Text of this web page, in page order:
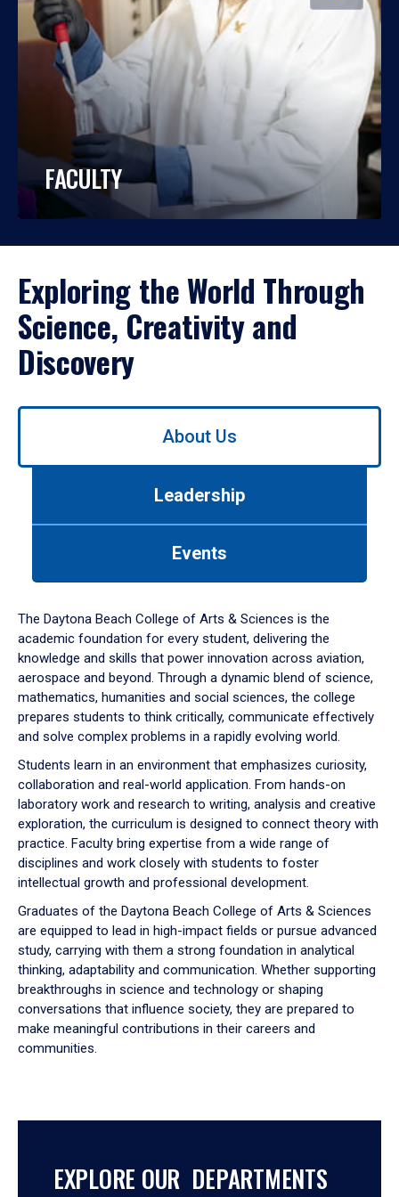
FACULTY
Exploring the World Through
Science, Creativity and
Discovery
Use
down
arrow
to
About Us
Leadership
Events
The Daytona Beach College of Arts & Sciences is the
academic foundation for every student, delivering the
knowledge and skills that power innovation across aviation,
aerospace and beyond. Through a dynamic blend of science,
mathematics, humanities and social sciences, the college
prepares students to think critically, communicate effectively
and solve complex problems in a rapidly evolving world.
Students learn in an environment that emphasizes curiosity,
collaboration and real-world application. From hands-on
laboratory work and research to writing, analysis and creative
exploration, the curriculum is designed to connect theory with
practice. Faculty bring expertise from a wide range of
disciplines and work closely with students to foster
intellectual growth and professional development.
Graduates of the Daytona Beach College of Arts & Sciences
are equipped to lead in high-impact fields or pursue advanced
study, carrying with them a strong foundation in analytical
thinking, adaptability and communication. Whether supporting
breakthroughs in science and technology or shaping
conversations that influence society, they are prepared to
make meaningful contributions in their careers and
communities.
EXPLORE OUR DEPARTMENTS